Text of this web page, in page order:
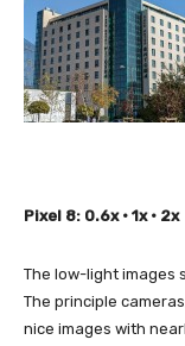
Pixel 8: 0.6x • 1x • 2x
The low-light images
The principle
nice images with